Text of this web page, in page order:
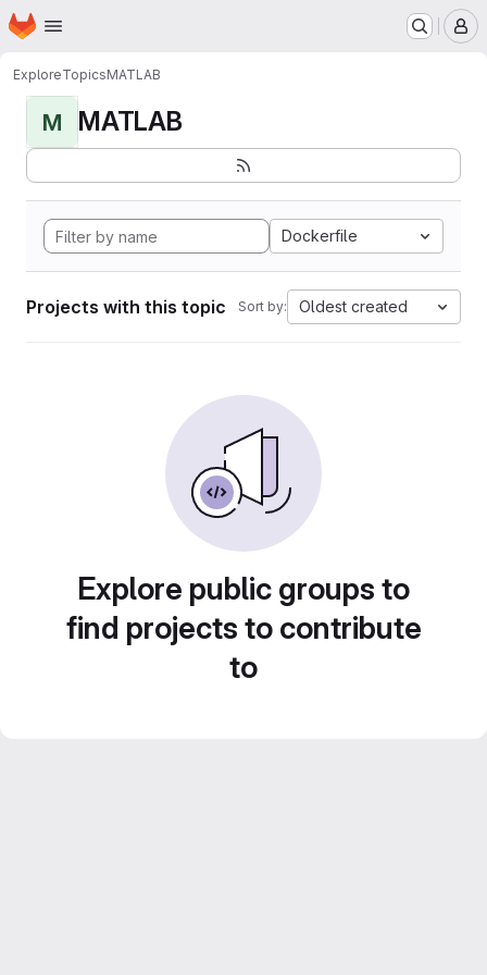
Skip to main content
Homepage
ExploreTopicsMATLAB
M MATLAB
Dockerfile
Projects with this topic Sort by: Oldest created
Explore public groups to
find projects to contribute
to